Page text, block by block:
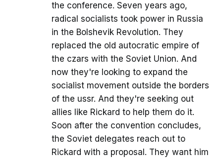
the conference. Seven years ago,
radical socialists took power in Russia
in the Bolshevik Revolution. They
replaced the old autocratic empire of
the czars with the Soviet Union. And
now they're looking to expand the
socialist movement outside the borders
of the ussr. And they're seeking out
allies like Rickard to help them do it.
Soon after the convention concludes,
the Soviet delegates reach out to
Rickard with a proposal. They want him